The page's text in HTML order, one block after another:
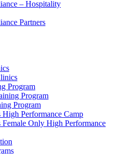
– Hospitality
Partners
Program
Program
Program
High Performance Camp
Female Only High Performance